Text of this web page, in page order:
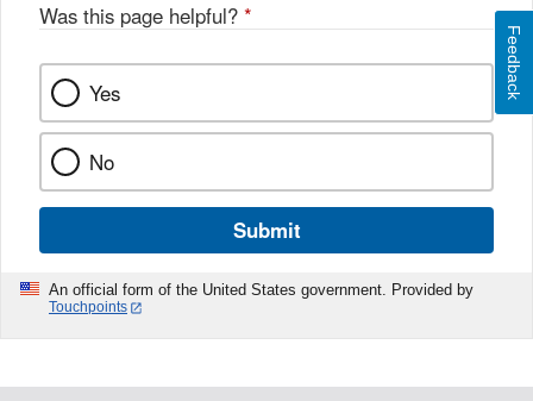
Was this page helpful? *
Yes
No
Submit
An official form of the United States government. Provided by
Touchpoints
Feedback